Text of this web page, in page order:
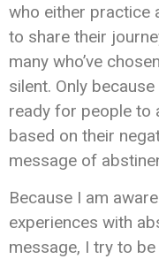
who either practice
to share their
many who’ve
silent. Only
ready for people to
based on their
message of
Because I am
experiences with
message, I try to